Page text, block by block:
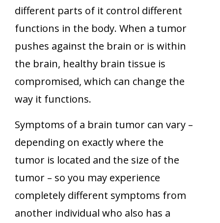
different parts of it control different
functions in the body. When a tumor
pushes against the brain or is within
the brain, healthy brain tissue is
compromised, which can change the
way it functions.
Symptoms of a brain tumor can vary –
depending on exactly where the
tumor is located and the size of the
tumor – so you may experience
completely different symptoms from
another individual who also has a